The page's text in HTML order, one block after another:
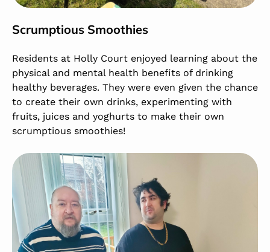
Scrumptious Smoothies
Residents at Holly Court enjoyed learning about the
physical and mental health benefits of drinking
healthy beverages. They were even given the chance
to create their own drinks, experimenting with
fruits, juices and yoghurts to make their own
scrumptious smoothies!